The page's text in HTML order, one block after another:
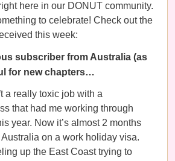
here in our DONUT community.
to celebrate! Check out the
this week:
subscriber from Australia (as
for new chapters…
a really toxic job with a
that had me working through
year. Now it’s almost 2 months
on a work holiday visa.
up the East Coast trying to